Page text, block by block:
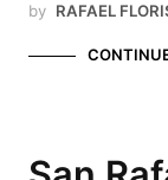
by RAFAEL